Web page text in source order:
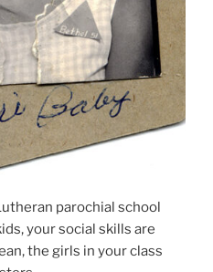
parochial school
your social skills are
the girls in your class